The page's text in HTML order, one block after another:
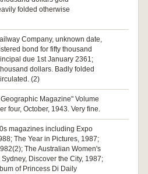
folded otherwise
Company, unknown date,
bond for fifty thousand
due 1st January 2361;
dollars. Badly folded
(2)
Magazine" Volume
four, October, 1943. Very fine.
magazines including Expo
The Year in Pictures, 1987;
The Australian Women's
Discover the City, 1987;
of Princess Di Daily